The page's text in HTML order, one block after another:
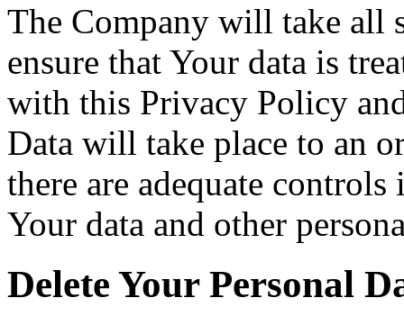
The Company will take all
ensure that Your data is
with this Privacy Policy
Data will take place to an
there are adequate
Your data and other
Delete Your Personal